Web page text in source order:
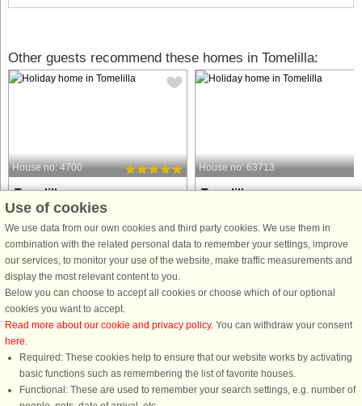
Other guests recommend these homes in Tomelilla:
House no: 4700
Tomelilla
4 persons, 38 m²
7 km to coast.
Enjoy the peace and quiet in this
small cottage close to nature, located
by a forest area in the middle of
beautiful Österlen. At dusk, it is
possible to catch a glimpse of some
from £441
House no: 63713
Tomelilla
8 km to coast.
Welcome to a cozy cottage located
a small, beautiful natural plot
sleep well in a comfortable double
living room. The cottage features ...
from £724
Use of cookies
We use data from our own cookies and third party cookies. We use them in
combination with the related personal data to remember your settings, improve
our services, to monitor your use of the website, make traffic measurements and
display the most relevant content to you.
Below you can choose to accept all cookies or choose which of our optional
cookies you want to accept.
Read more about our cookie and privacy policy. You can withdraw your consent
here.
Required: These cookies help to ensure that our website works by activating
basic functions such as remembering the list of favorite houses.
Functional: These are used to remember your search settings, e.g. number of